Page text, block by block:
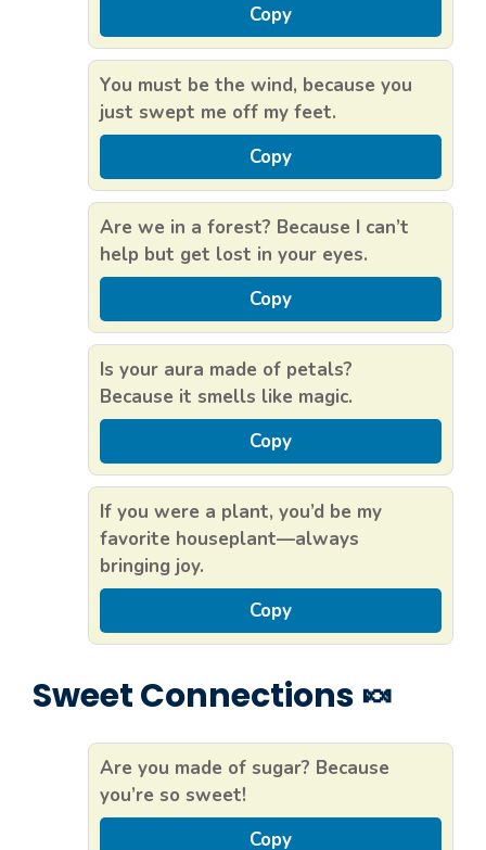
Copy
You must be the wind, because you
just swept me off my feet.
Copy
Are we in a forest? Because I can’t
help but get lost in your eyes.
Copy
Is your aura made of petals?
Because it smells like magic.
Copy
If you were a plant, you’d be my
favorite houseplant—always
bringing joy.
Copy
Sweet Connections 🍬
Are you made of sugar? Because
you’re so sweet!
Copy